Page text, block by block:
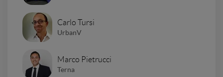
Carlo Tursi
UrbanV
Marco Pietrucci
Terna